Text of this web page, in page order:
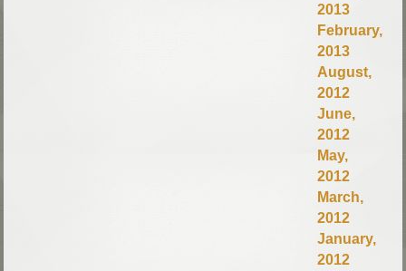
2013
February,
2013
August,
2012
June,
2012
May,
2012
March,
2012
January,
2012